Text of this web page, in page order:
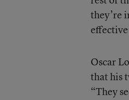
they’re
Oscar
that his
“They